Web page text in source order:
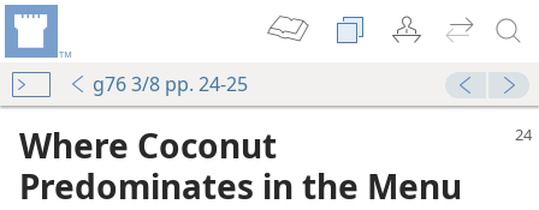
g76 3/8 pp. 24-25
Where Coconut
Predominates in the Menu